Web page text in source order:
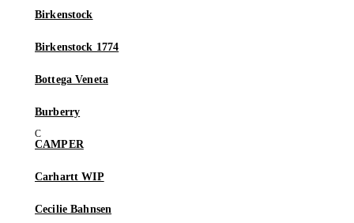
Birkenstock
Birkenstock 1774
Bottega Veneta
Burberry
CAMPER
Carhartt WIP
Cecilie Bahnsen